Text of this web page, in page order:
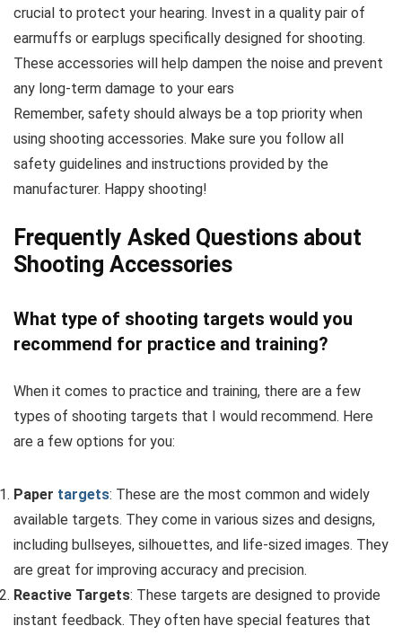
crucial to protect your hearing. Invest in a quality pair of
earmuffs or earplugs specifically designed for shooting.
These accessories will help dampen the noise and prevent
any long-term damage to your ears
Remember, safety should always be a top priority when
using shooting accessories. Make sure you follow all
safety guidelines and instructions provided by the
manufacturer. Happy shooting!
Frequently Asked Questions about
Shooting Accessories
What type of shooting targets would you
recommend for practice and training?
When it comes to practice and training, there are a few
types of shooting targets that I would recommend. Here
are a few options for you:
Paper targets: These are the most common and widely
available targets. They come in various sizes and designs,
including bullseyes, silhouettes, and life-sized images. They
are great for improving accuracy and precision.
Reactive Targets: These targets are designed to provide
instant feedback. They often have special features that